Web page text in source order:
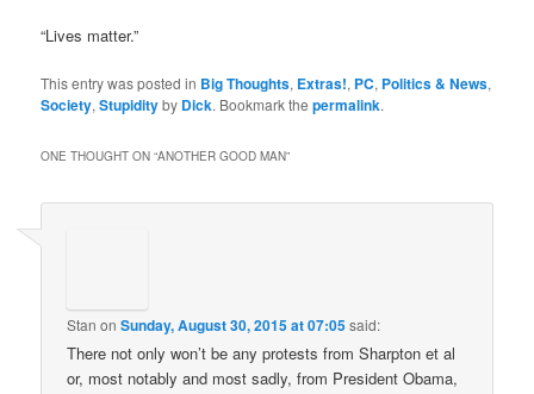
“Lives matter.”
This entry was posted in Big Thoughts, Extras!, PC, Politics & News,
Society,Stupidityby Dick. Bookmark thepermalink.
ONE THOUGHT ON “ANOTHER GOOD MAN”
Stan onSunday, August 30, 2015 at 07:05said:
There not only won’t be any protests from Sharpton et al
or, most notably and most sadly, from President Obama,